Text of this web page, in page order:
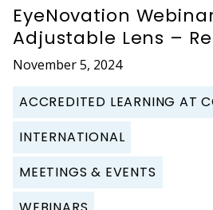
EyeNovation
Adjustable Lens –
November 5, 2024
ACCREDITED LEARNING AT
INTERNATIONAL
MEETINGS & EVENTS